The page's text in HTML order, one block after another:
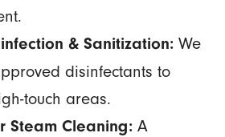
& Sanitization: We
disinfectants to
touch areas.
Steam Cleaning: A